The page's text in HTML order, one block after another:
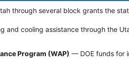
through several block grants the
and cooling assistance through the
Program (WAP) — DOE funds for